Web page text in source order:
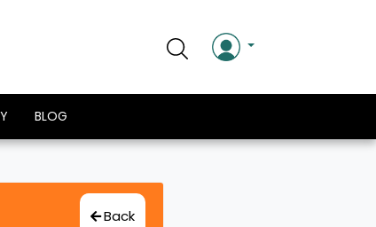
BLOG
Back